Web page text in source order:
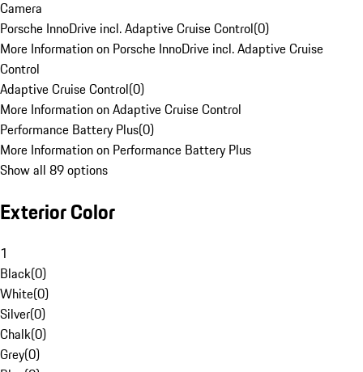
Camera
Porsche InnoDrive incl. Adaptive Cruise Control(0)
More Information on Porsche InnoDrive incl. Adaptive Cruise
Control
Adaptive Cruise Control(0)
More Information on Adaptive Cruise Control
Performance Battery Plus(0)
More Information on Performance Battery Plus
Show all 89 options
Exterior Color
1
Black(0)
White(0)
Silver(0)
Chalk(0)
Grey(0)